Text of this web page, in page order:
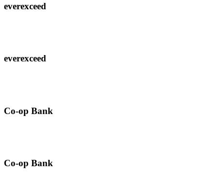
everexceed
everexceed
Co-op Bank
Co-op Bank